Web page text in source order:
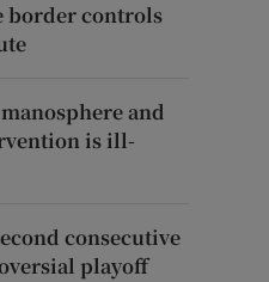
border controls
and
is ill-
consecutive
playoff